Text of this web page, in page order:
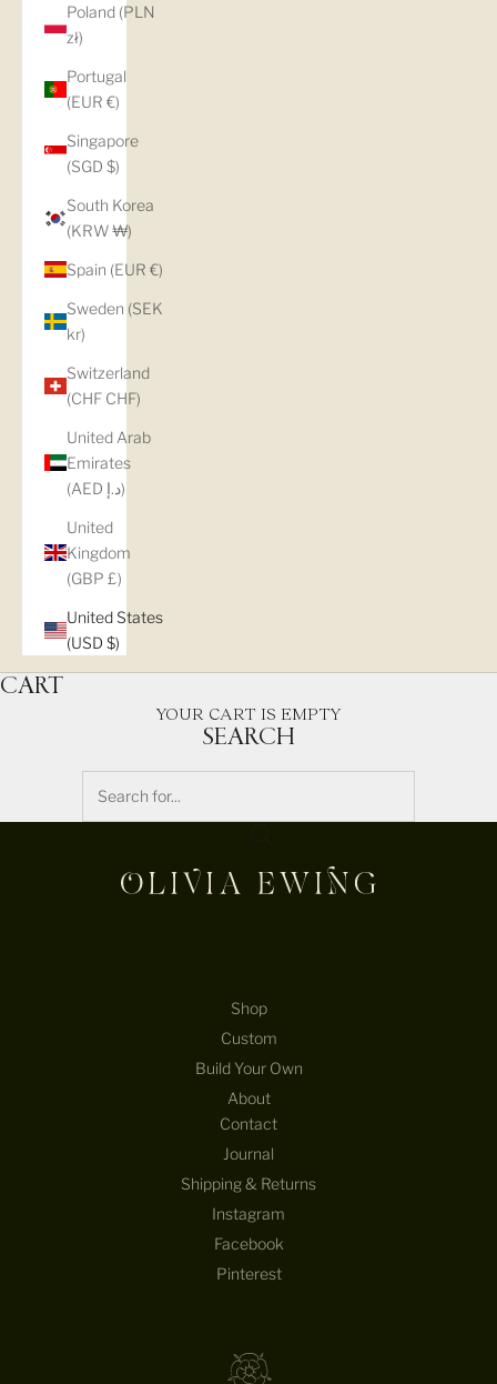
Poland (PLN
zł)
Portugal
(EUR €)
Singapore
(SGD $)
South Korea
(KRW ₩)
Spain (EUR €)
Sweden (SEK
kr)
Switzerland
(CHF CHF)
United Arab
Emirates
(AED د.إ)
United
Kingdom
(GBP £)
United States
(USD $)
CART
YOUR CART IS EMPTY
SEARCH
Shop
Custom
Build Your Own
About
Contact
Journal
Shipping & Returns
Instagram
Facebook
Pinterest